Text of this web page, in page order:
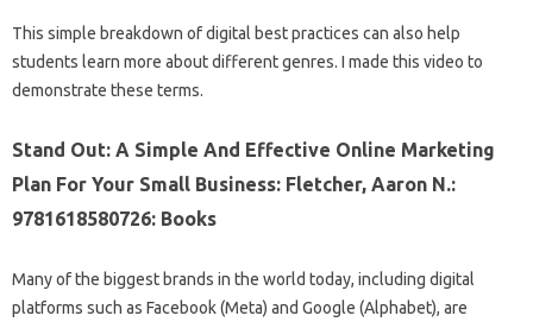
This simple breakdown of digital best practices can also help
students learn more about different genres. I made this video to
demonstrate these terms.
Stand Out: A Simple And Effective Online Marketing
Plan For Your Small Business: Fletcher, Aaron N.:
9781618580726: Books
Many of the biggest brands in the world today, including digital
platforms such as Facebook (Meta) and Google (Alphabet), are